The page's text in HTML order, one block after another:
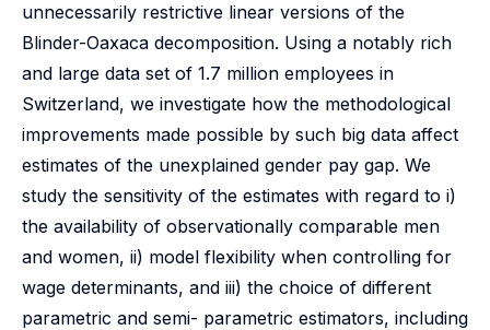
unnecessarily restrictive linear versions of the
Blinder-Oaxaca decomposition. Using a notably rich
and large data set of 1.7 million employees in
Switzerland, we investigate how the methodological
improvements made possible by such big data affect
estimates of the unexplained gender pay gap. We
study the sensitivity of the estimates with regard to i)
the availability of observationally comparable men
and women, ii) model flexibility when controlling for
wage determinants, and iii) the choice of different
parametric and semi- parametric estimators, including